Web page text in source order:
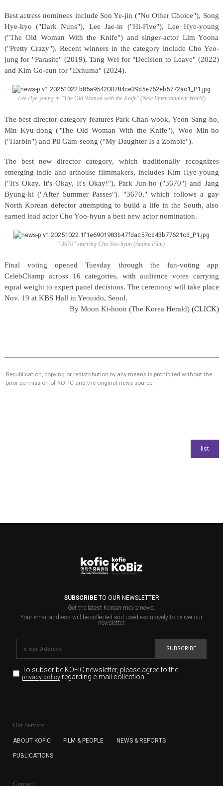
Best actress nominees include Son Ye-jin ("No Other Choice"), Song
Hye-kyo ("Dark Nuns"), Lee Jae-in ("Hi-Five"), Lee Hye-young
("The Old Woman With the Knife") and singer-actor Lim Yoona
("Pretty Crazy"). Recent winners in the category include Cho Yeo-
jung for "Parasite" (2019), Tang Wei for "Decision to Leave" (2022)
and Kim Go-eun for "Exhuma" (2024).
Lee Hye-young in "The Old Woman with the Knife" (Next Entertainment World)
The best director category features Park Chan-wook, Yeon Sang-ho,
Min Kyu-dong ("The Old Woman With the Knife"), Woo Min-ho
("Harbin") and Pil Gam-seong ("My Daughter Is a Zombie").
The best new director category, which traditionally recognizes
emerging indie and arthouse filmmakers, includes Kim Hye-young
("It's Okay, It's Okay, It's Okay!"), Park Jun-ho ("3670") and Jang
Byung-ki ("After Summer Passes"). "3670," which follows a gay
North Korean defector attempting to build a life in the South, also
earned lead actor Cho Yoo-hyun a best new actor nomination.
"3670" starring Cho Yoo-hyun (Atnine Film)
Final voting opened Tuesday through the fan-voting app
CelebChamp across 16 categories, with audience votes carrying
equal weight to expert panel decisions. The ceremony will take place
Nov. 19 at KBS Hall in Yeouido, Seoul.
By Moon Ki-hoon (The Korea Herald) (CLICK)
Republication, copying or redistribution by any means is prohibited without the
prior permission of KOFIC and the original news source.
SUBSCRIBETO OUR NEWSLETTER
Get the latest Korean movie news.
Your email address will be collected and used exclusively to deliver our
newsletter.
SUBSCRIBE
To subscribe KOFIC newsletter, please agree to the
privacy policyregarding e-mail collection.
for the purpose of the newsletter delivery and will keep
subscription. The user has right to DENY the collection of
cannot subscribe to the KOFIC Newsletter.
Our Service
ABOUT KOFIC FILM & PEOPLE NEWS & REPORTS
PUBLICATIONS
Contact